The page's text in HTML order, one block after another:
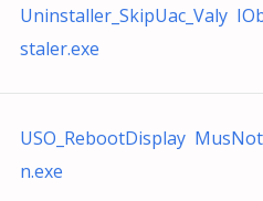
Uninstaller_SkipUac_Valy
staler.exe
USO_RebootDisplay
n.exe